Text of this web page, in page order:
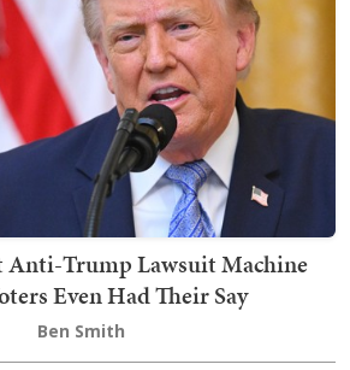
Anti-Trump Lawsuit Machine
Even Had Their Say
Ben Smith